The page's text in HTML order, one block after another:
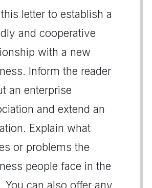
letter to establish a
and cooperative
with a new
Inform the reader
an enterprise
and extend an
Explain what
or problems the
people face in the
You can also offer any